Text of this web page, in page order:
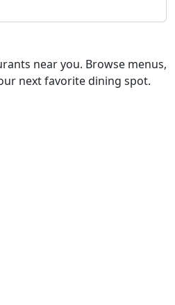
near you. Browse menus,
next favorite dining spot.